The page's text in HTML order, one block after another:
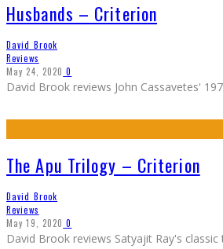
Husbands – Criterion
David Brook
Reviews
May 24, 2020 0
David Brook reviews John Cassavetes'
The Apu Trilogy – Criterion
David Brook
Reviews
May 19, 2020 0
David Brook reviews Satyajit Ray's